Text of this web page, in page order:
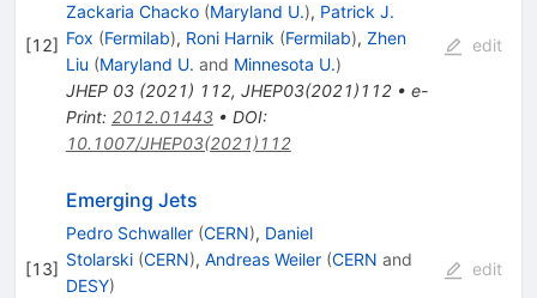
[12]
Zackaria Chacko (Maryland U.), Patrick J.
Fox (Fermilab), Roni Harnik (Fermilab), Zhen
Liu (Maryland U. and Minnesota U.)
JHEP 03(2021) 112, JHEP03(2021)112• e-
Print: 2012.01443• DOI:
10.1007/JHEP03(2021)112
edit
[13]
Emerging Jets
Pedro Schwaller (CERN), Daniel
Stolarski (CERN), Andreas Weiler (CERN and
DESY)
edit